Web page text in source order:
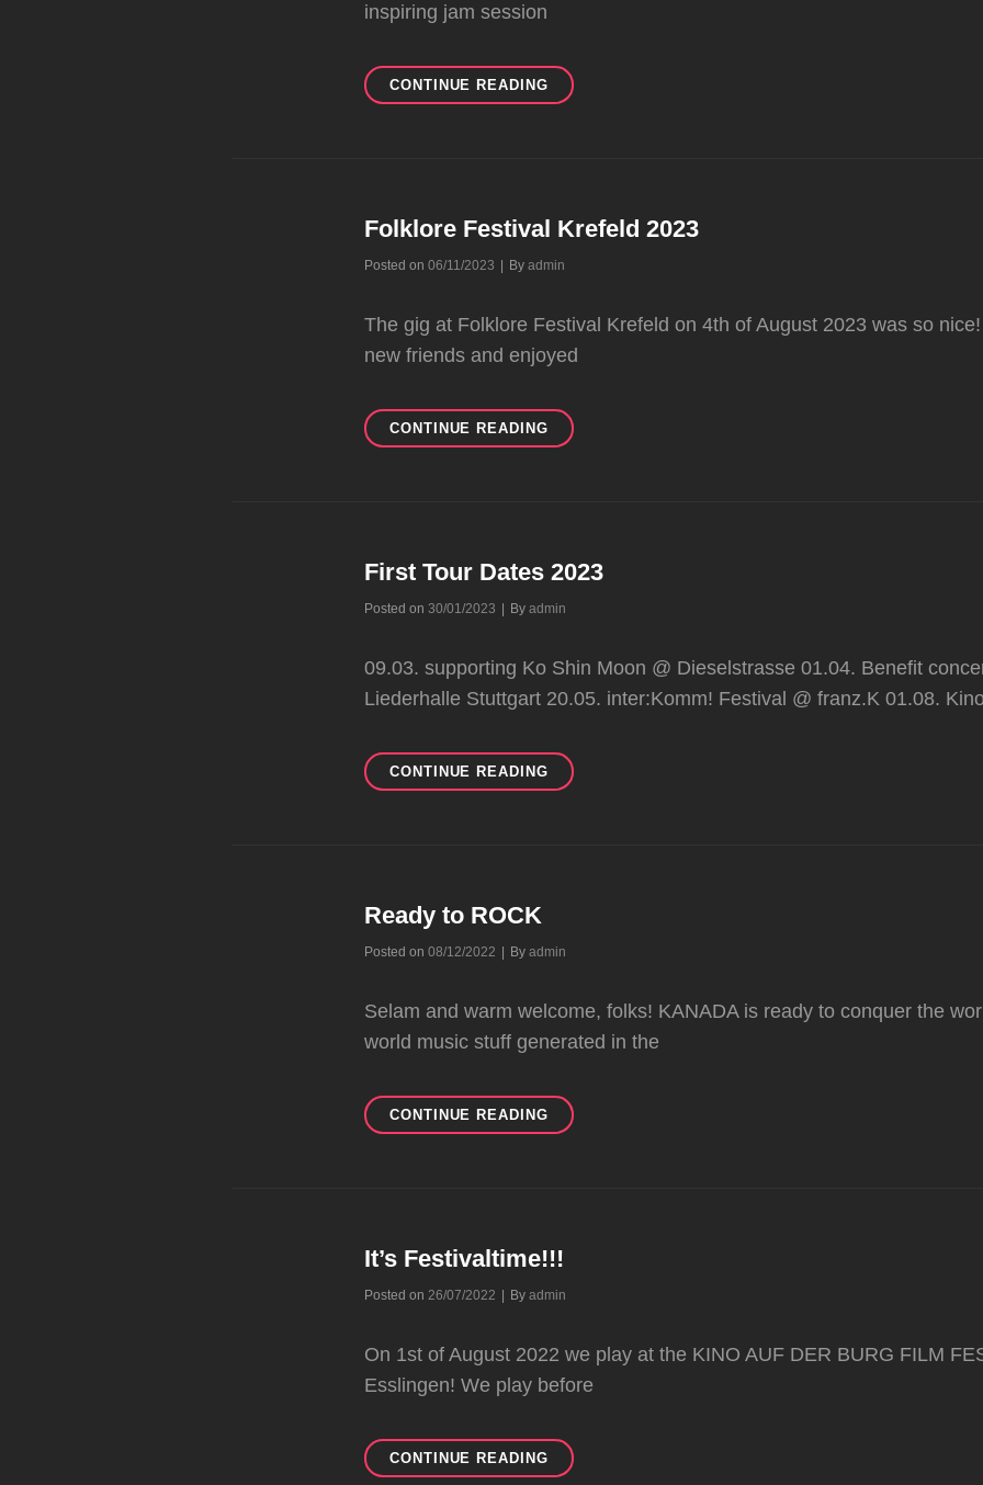
inspiring jam session
CONTINUE READINGKANADA
BECOMES
Folklore Festival Krefeld 2023
Posted on 06/11/2023 By Byline
admin
The gig at Folklore Festival Krefeld on 4th of August 2023 was so
new friends and enjoyed
CONTINUE READINGFOLKLORE
FESTIVAL
First Tour Dates 2023
Posted on 30/01/2023 By Byline
admin
09.03. supporting Ko Shin Moon @ Dieselstrasse 01.04. Benefit
Liederhalle Stuttgart 20.05. inter:Komm! Festival @ franz.K 01.08.
CONTINUE READINGFIRST
TOUR
Ready to ROCK
Posted on 08/12/2022 By Byline
admin
Selam and warm welcome, folks! KANADA is ready to conquer the
world music stuff generated in the
CONTINUE READINGREADY
TO
It’s Festivaltime!!!
Posted on 26/07/2022 By Byline
admin
On 1st of August 2022 we play at the KINO AUF DER BURG FILM
Esslingen! We play before
CONTINUE READINGIT’S
FESTIVALTIME!!!